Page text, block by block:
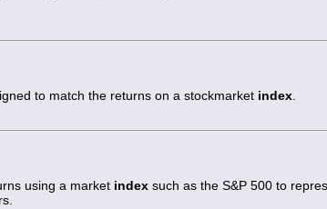
to match the returns on a stockmarket index.
using a market index such as the S&P 500 to